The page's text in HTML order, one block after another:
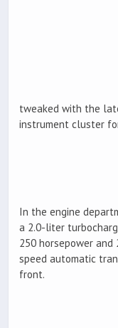
tweaked with the
instrument cluster
In the engine
a 2.0-liter
250 horsepower
speed automatic
front.